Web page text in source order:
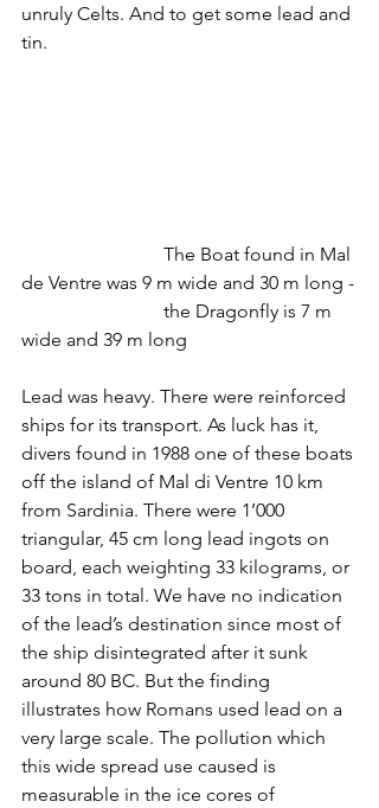
unruly Celts. And to get some lead and
tin.
de Ventre was 9 m wide and 30 m long -
wide and 39 m long
Lead was heavy. There were reinforced
ships for its transport. As luck has it,
divers found in 1988 one of these boats
off the island of Mal di Ventre 10 km
from Sardinia. There were 1’000
triangular, 45 cm long lead ingots on
board, each weighting 33 kilograms, or
33 tons in total. We have no indication
of the lead’s destination since most of
the ship disintegrated after it sunk
around 80 BC. But the finding
illustrates how Romans used lead on a
very large scale. The pollution which
this wide spread use caused is
measurable in the ice cores of